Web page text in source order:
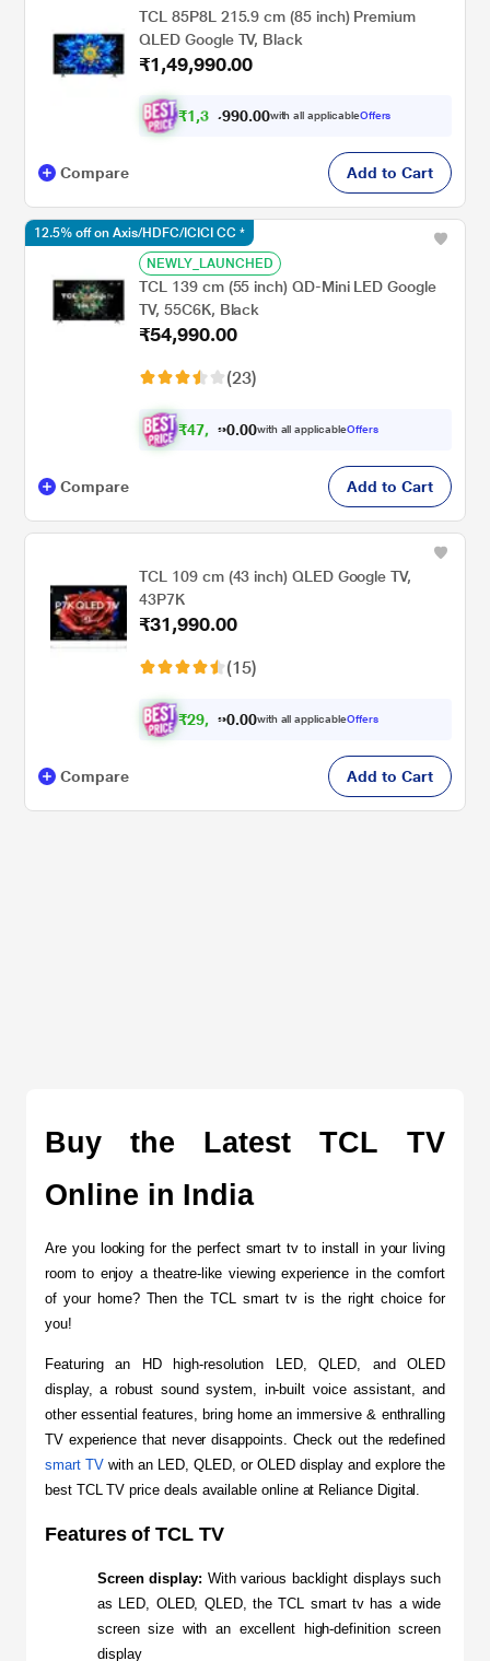
TCL 85P8L 215.9 cm (85 inch) Premium
QLED Google TV, Black
₹1,49,990.00
₹1,3 9,99 .00with all applicableOffers
Compare Add to Cart
NEWLY_LAUNCHED
TCL 139 cm (55 inch) QD-Mini LED Google
TV, 55C6K, Black
₹54,990.00
(23)
₹47, 241. 0with all applicableOffers
12.5% off on Axis/HDFC/ICICI CC *
Compare Add to Cart
TCL 109 cm (43 inch) QLED Google TV,
43P7K
₹31,990.00
(15)
₹29, 591. 0with all applicableOffers
Compare Add to Cart
Buy the Latest TCL TV
Online in India
Are you looking for the perfect smart tv to install in your living
room to enjoy a theatre-like viewing experience in the comfort
of your home? Then the TCL smart tv is the right choice for
you!
Featuring an HD high-resolution LED, QLED, and OLED
display, a robust sound system, in-built voice assistant, and
other essential features, bring home an immersive & enthralling
smart TV with an LED, QLED, or OLED display and explore the
best TCL TV price deals available online at Reliance Digital.
Features of TCL TV
Screen display: With various backlight displays such
as LED, OLED, QLED, the TCL smart tv has a wide
screen size with an excellent high-definition screen
display